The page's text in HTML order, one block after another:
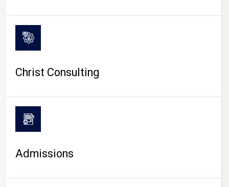
Christ Consulting
Admissions